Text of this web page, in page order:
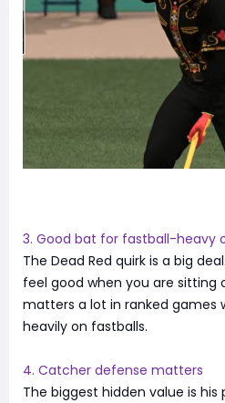
3. Good bat for fastball-heavy
The Dead Red quirk is a big
feel good when you are sitting
matters a lot in ranked games
heavily on fastballs.
4. Catcher defense matters
The biggest hidden value is